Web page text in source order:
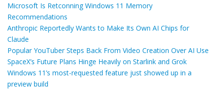
Microsoft Is Retconning Windows 11 Memory
Recommendations
Anthropic Reportedly Wants to Make Its Own AI Chips for
Claude
Popular YouTuber Steps Back From Video Creation Over AI Use
SpaceX’s Future Plans Hinge Heavily on Starlink and Grok
Windows 11’s most-requested feature just showed up in a
preview build